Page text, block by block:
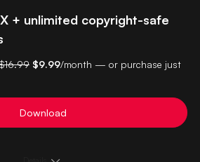
+ unlimited copyright-safe
$9.99/month — or purchase just
Download